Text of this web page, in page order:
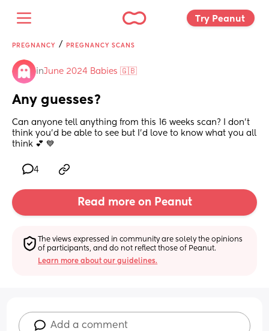
Try Peanut
PREGNANCY / PREGNANCY SCANS
inJune 2024 Babies 🇬🇧
Any guesses?
Can anyone tell anything from this 16 weeks scan? I don’t
think you’d be able to see but I’d love to know what you all
think 💕 💙
4
Read more on Peanut
The views expressed in community are solely the opinions
of participants, and do not reflect those of Peanut.
Learn more about our guidelines.
Add a comment